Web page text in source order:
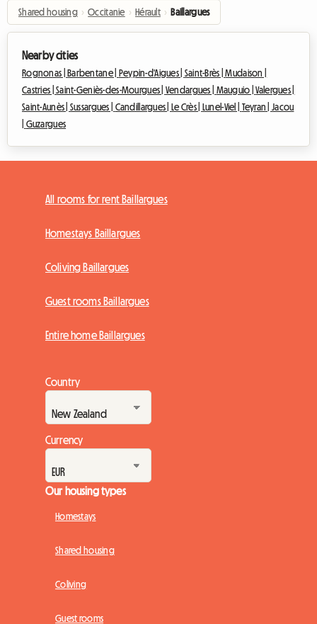
Shared housing › Occitanie › Hérault › Baillargues
Nearby cities
Rognonas |Barbentane | Peypin-d'Aigues | Saint-Brès |Mudaison |
Castries |Saint-Geniès-des-Mourgues | Vendargues | Mauguio |Valergues |
Saint-Aunès | Sussargues | Candillargues |Le Crès | Lunel-Viel | Teyran |Jacou
Guzargues
All rooms for rent Baillargues
Homestays Baillargues
Coliving Baillargues
Guest rooms Baillargues
Entire home Baillargues
Country
Currency
Our housing types
Homestays
Shared housing
Coliving
Guest rooms